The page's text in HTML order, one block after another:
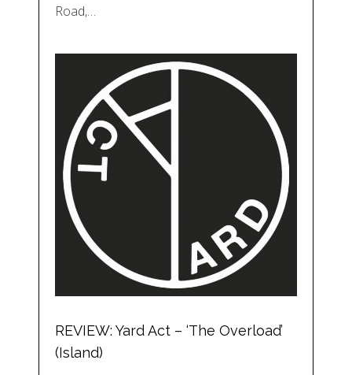
Road,…
REVIEW: Yard Act – ‘The Overload’
(Island)